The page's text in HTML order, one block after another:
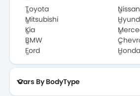
Toyota
Nissan
Mitsubishi
Kia
BMW
Ford
Honda
Cars By BodyType